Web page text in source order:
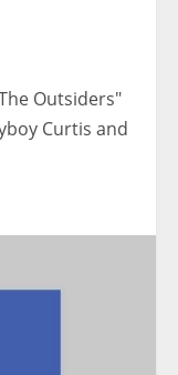
Outsiders"
Curtis and